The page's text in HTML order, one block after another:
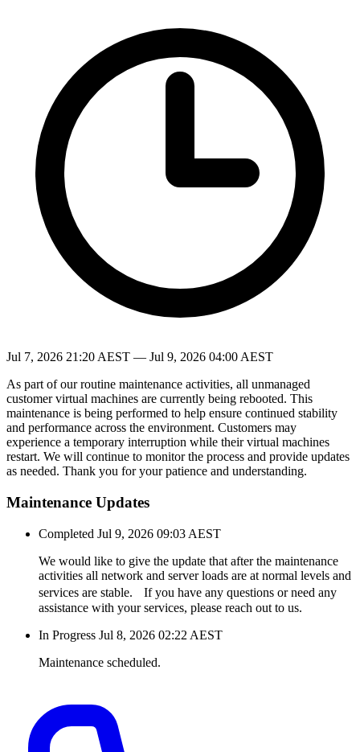
Jul 7, 2026 21:20 AEST — Jul 9, 2026 04:00 AEST
As part of our routine maintenance activities, all unmanaged
customer virtual machines are currently being rebooted. This
maintenance is being performed to help ensure continued stability
and performance across the environment. Customers may
experience a temporary interruption while their virtual machines
restart. We will continue to monitor the process and provide updates
as needed. Thank you for your patience and understanding.
Maintenance Updates
Completed Jul 9, 2026 09:03 AEST
We would like to give the update that after the maintenance
activities all network and server loads are at normal levels and
services are stable. If you have any questions or need any
assistance with your services, please reach out to us.
In Progress Jul 8, 2026 02:22 AEST
Maintenance scheduled.